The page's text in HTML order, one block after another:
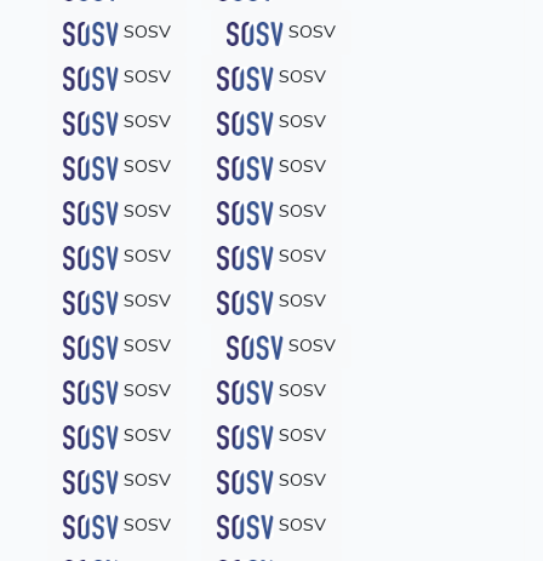
SOSV
SOSV
SOSV
SOSV
SOSV
SOSV
SOSV
SOSV
SOSV
SOSV
SOSV
SOSV
SOSV
SOSV
SOSV
SOSV
SOSV
SOSV
SOSV
SOSV
SOSV
SOSV
SOSV
SOSV